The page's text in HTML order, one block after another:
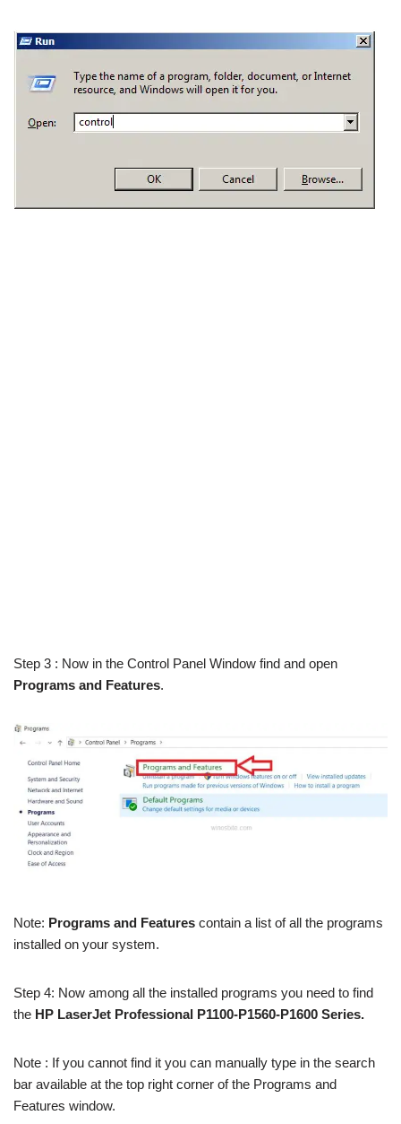
Step 3 : Now in the Control Panel Window find and open
Programs and Features.
Note: Programs and Features contain a list of all the programs
installed on your system.
Step 4: Now among all the installed programs you need to find
the HP LaserJet Professional P1100-P1560-P1600 Series.
Note : If you cannot find it you can manually type in the search
bar available at the top right corner of the Programs and
Features window.